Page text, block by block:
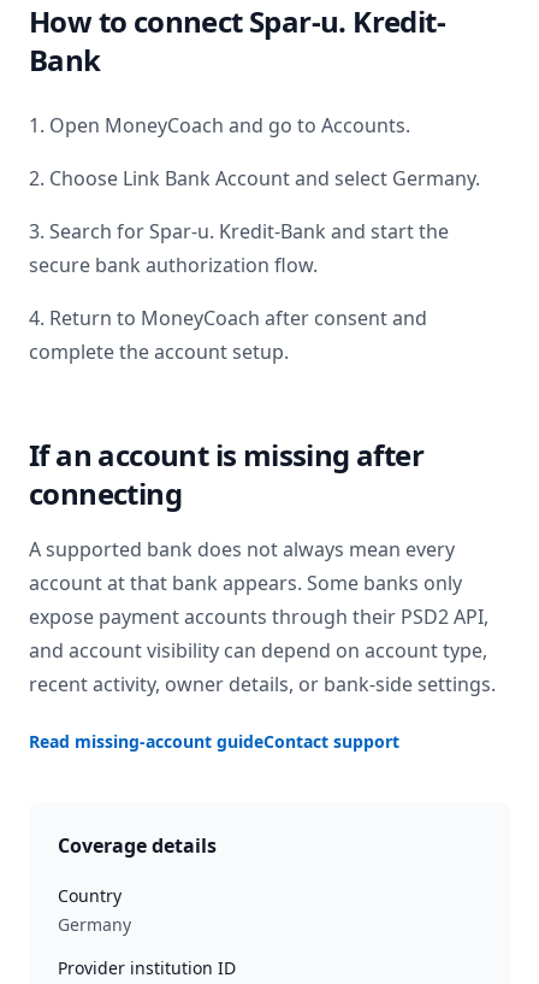
How to connectSpar-u. Kredit-
Bank
1. Open MoneyCoach and go to Accounts.
2. Choose Link Bank Account and select Germany.
3. Search forSpar-u. Kredit-Bank and start the
secure bank authorization flow.
4. Return to MoneyCoach after consent and
complete the account setup.
If an account is missing after
connecting
A supported bank does not always mean every
account at that bank appears. Some banks only
expose payment accounts through their PSD2 API,
and account visibility can depend on account type,
recent activity, owner details, or bank-side settings.
Read missing-account guideContact support
Coverage details
Country
Germany
Provider institution ID